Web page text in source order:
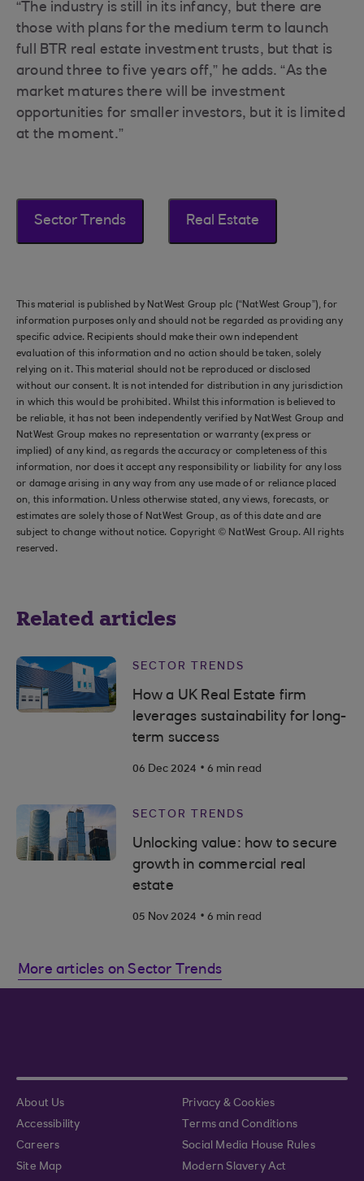
“The industry is still in its infancy, but there are
those with plans for the medium term to launch
full BTR real estate investment trusts, but that is
around three to five years off,” he adds. “As the
market matures there will be investment
opportunities for smaller investors, but it is limited
at the moment.”
Sector Trends Real Estate
This material is published by NatWest Group plc (“NatWest Group”), for
information purposes only and should not be regarded as providing any
specific advice. Recipients should make their own independent
evaluation of this information and no action should be taken, solely
relying on it. This material should not be reproduced or disclosed
without our consent. It is not intended for distribution in any jurisdiction
in which this would be prohibited. Whilst this information is believed to
be reliable, it has not been independently verified by NatWest Group and
NatWest Group makes no representation or warranty (express or
implied) of any kind, as regards the accuracy or completeness of this
information, nor does it accept any responsibility or liability for any loss
or damage arising in any way from any use made of or reliance placed
on, this information. Unless otherwise stated, any views, forecasts, or
estimates are solely those of NatWest Group, as of this date and are
subject to change without notice. Copyright © NatWest Group. All rights
reserved.
Related articles
SECTOR TRENDS
How a UK Real Estate firm
leverages sustainability for long-
term success
06 Dec 2024 . 6 min read
SECTOR TRENDS
Unlocking value: how to secure
growth in commercial real
estate
05 Nov 2024 . 6 min read
More articles on Sector Trends
About Us
Privacy & Cookies
Accessibility
Terms and Conditions
Careers
Social Media House Rules
Site Map
Modern Slavery Act